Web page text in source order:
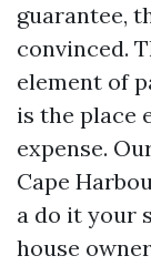
guarantee,
convinced.
element of
is the place
expense.
Cape
a do it your
house